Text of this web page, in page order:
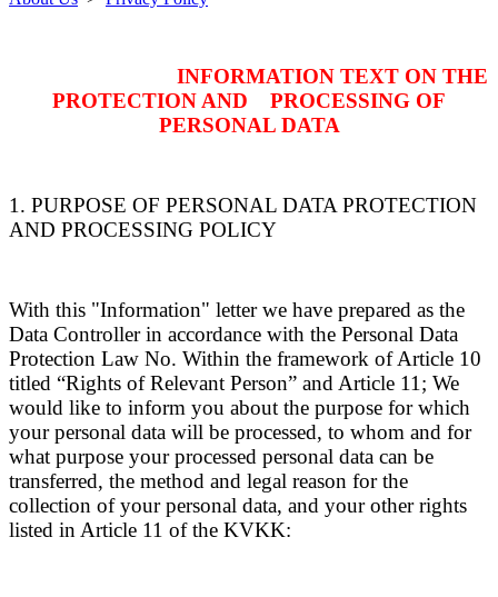
INFORMATION TEXT ON THE
PROTECTION AND PROCESSING OF
PERSONAL DATA
1. PURPOSE OF PERSONAL DATA PROTECTION
AND PROCESSING POLICY
With this "Information" letter we have prepared as the
Data Controller in accordance with the Personal Data
Protection Law No. Within the framework of Article 10
titled “Rights of Relevant Person” and Article 11; We
would like to inform you about the purpose for which
your personal data will be processed, to whom and for
what purpose your processed personal data can be
transferred, the method and legal reason for the
collection of your personal data, and your other rights
listed in Article 11 of the KVKK: